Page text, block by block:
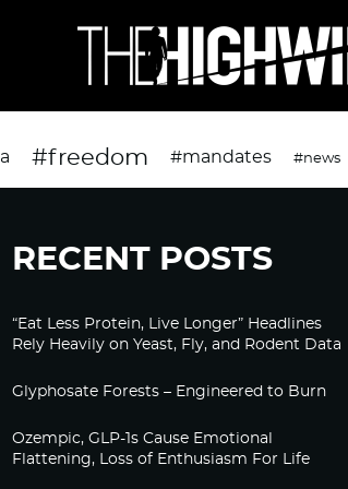
#freedom #mandates #news
RECENT POSTS
“Eat Less Protein, Live Longer” Headlines
Rely Heavily on Yeast, Fly, and Rodent Data
Glyphosate Forests – Engineered to Burn
Ozempic, GLP-1s Cause Emotional
Flattening, Loss of Enthusiasm For Life